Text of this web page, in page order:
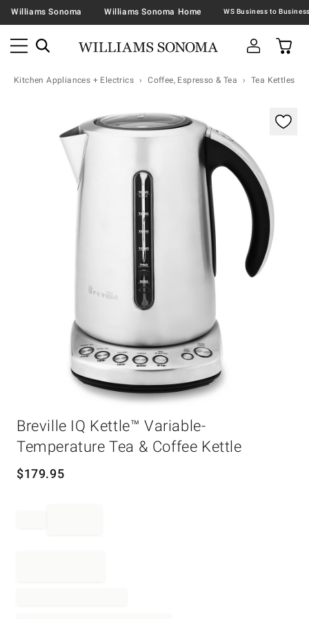
Williams Sonoma Williams Sonoma Home
Kitchen Appliances + Electrics Coffee, Espresso & Tea Tea Kettles
Breville IQ Kettle™ Variable-
Temperature Tea & Coffee Kettle
$179.95